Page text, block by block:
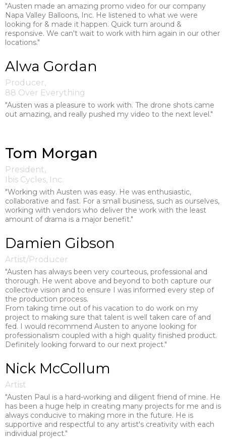
"Austen made an amazing promo video for our company
Napa Valley Balloons, Inc. He listened to what we were
looking for & made it happen. Quick turn around &
responsive. We can't wait to work with him again in our other
locations."
Alwa Gordan
Producer,
88 Over Everything
"Austen was a pleasure to work with. The drone shots came
out amazing, and really pushed my video to the next level."
Tom Morgan
President,
Ibis Cycles, Inc.
"Working with Austen was easy. He was enthusiastic,
collaborative and fast. For a small business, such as ourselves,
working with vendors who deliver the work with the least
amount of drama is a major benefit."
Damien Gibson
Artist/Producer
"Austen has always been very courteous, professional and
thorough. He went above and beyond to both capture our
collective vision and to ensure I was informed every step of
the production process.
From taking time out of his vacation to do work on my
project to making sure that talent is well taken care of and
fed. I would recommend Austen to anyone looking for
professionalism coupled with a high quality finished product.
Definitely looking forward to our next project."
Nick McCollum
Artist
"Austen Paul is a hard-working and diligent friend of mine. He
has been a huge help in creating many projects for me and is
always conducive to making more in the future. He is
supportive and respectful to any artist's creativity with each
individual project."